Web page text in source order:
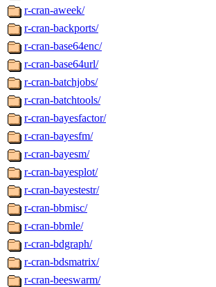
r-cran-aweek/
r-cran-backports/
r-cran-base64enc/
r-cran-base64url/
r-cran-batchjobs/
r-cran-batchtools/
r-cran-bayesfactor/
r-cran-bayesfm/
r-cran-bayesm/
r-cran-bayesplot/
r-cran-bayestestr/
r-cran-bbmisc/
r-cran-bbmle/
r-cran-bdgraph/
r-cran-bdsmatrix/
r-cran-beeswarm/